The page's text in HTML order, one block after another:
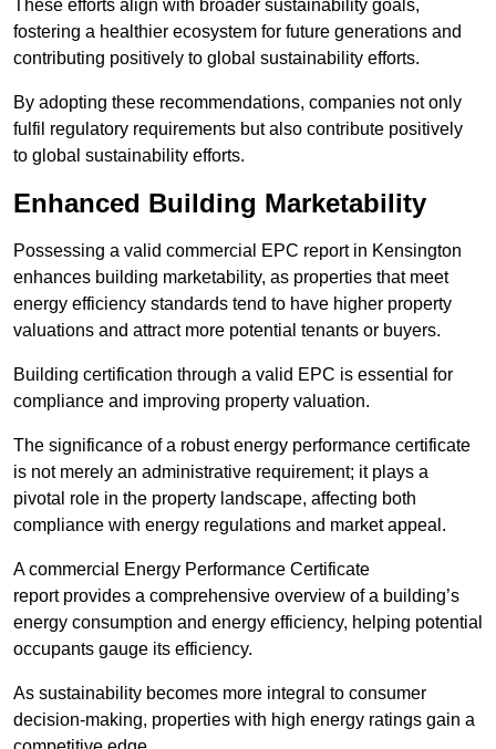
These efforts align with broader sustainability goals,
fostering a healthier ecosystem for future generations and
contributing positively to global sustainability efforts.
By adopting these recommendations, companies not only
fulfil regulatory requirements but also contribute positively
to global sustainability efforts.
Enhanced Building Marketability
Possessing a valid commercial EPC report in Kensington
enhances building marketability, as properties that meet
energy efficiency standards tend to have higher property
valuations and attract more potential tenants or buyers.
Building certification through a valid EPC is essential for
compliance and improving property valuation.
The significance of a robust energy performance certificate
is not merely an administrative requirement; it plays a
pivotal role in the property landscape, affecting both
compliance with energy regulations and market appeal.
A commercial Energy Performance Certificate
report provides a comprehensive overview of a building’s
energy consumption and energy efficiency, helping potential
occupants gauge its efficiency.
As sustainability becomes more integral to consumer
decision-making, properties with high energy ratings gain a